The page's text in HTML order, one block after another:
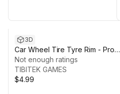
3D
Car Wheel Tire Tyre Rim - Props
For Low Poly Mobile
Environment
Not enough ratings
TIBITEK GAMES
$4.99